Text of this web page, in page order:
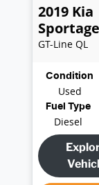
2019 Kia
Sportage
GT-Line QL
Condition
Used
Fuel Type
Diesel